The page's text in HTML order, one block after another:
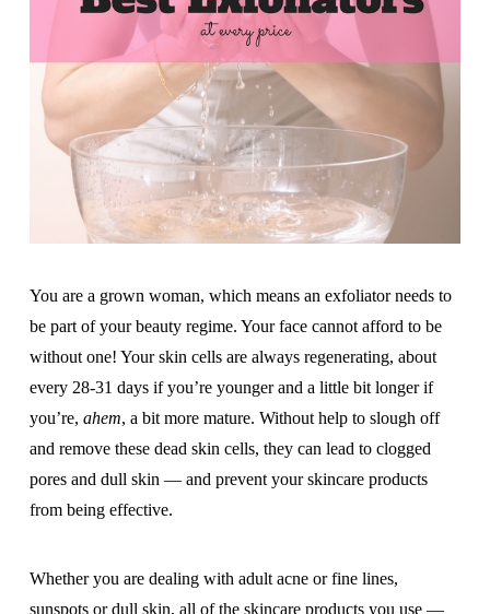
You are a grown woman, which means an exfoliator needs to
be part of your beauty regime. Your face cannot afford to be
without one! Your skin cells are always regenerating, about
every 28-31 days if you’re younger and a little bit longer if
you’re, ahem, a bit more mature. Without help to slough off
and remove these dead skin cells, they can lead to clogged
pores and dull skin — and prevent your skincare products
from being effective.
Whether you are dealing with adult acne or fine lines,
sunspots or dull skin, all of the skincare products you use —